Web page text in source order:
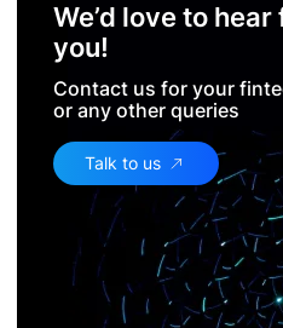
We’d love to hear
you!
Contact us for your
or any other queries
Talk to us